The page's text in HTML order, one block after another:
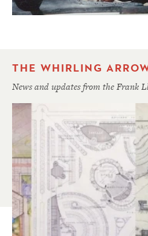
THE WHIRLING
News and updates from the Frank